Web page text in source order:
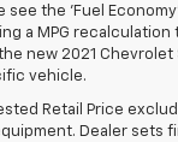
the 'Fuel
a MPG recalculation
new 2021 Chevrolet
vehicle.
Retail Price
Dealer sets
dealer fees and
competitive